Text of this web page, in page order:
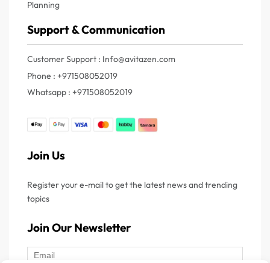
Planning
Support & Communication
Customer Support : Info@avitazen.com
Phone : +971508052019
Whatsapp : +971508052019
Join Us
Register your e-mail to get the latest news and trending
topics
Join Our Newsletter